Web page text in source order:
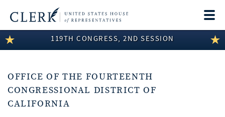
LEGISLATIVE INFORMATION
COMMITTEE INFORMATION
119TH CONGRESS, 2ND SESSION
OFFICE OF THE FOURTEENTH
CONGRESSIONAL DISTRICT OF
CALIFORNIA